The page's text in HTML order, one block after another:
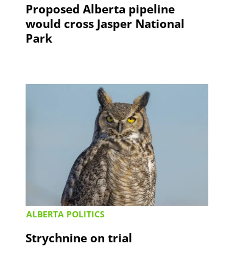
Proposed Alberta pipeline
would cross Jasper National
Park
ALBERTA POLITICS
Strychnine on trial